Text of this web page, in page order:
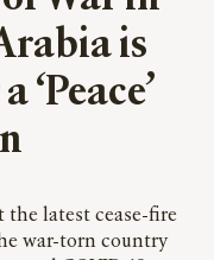
is
‘Peace’
the latest cease-fire
war-torn country